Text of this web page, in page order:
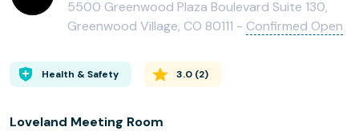
5500 Greenwood Plaza Boulevard Suite 130,
Greenwood Village, CO 80111 - Confirmed Open
Health & Safety 3.0 (2)
Loveland Meeting Room